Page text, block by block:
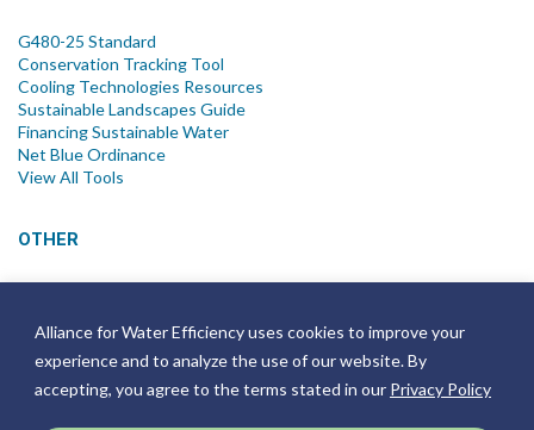
Alliance for Water Efficiency uses cookies to improve your
experience and to analyze the use of our website. By
accepting, you agree to the terms stated in our Privacy Policy
G480-25 Standard
Conservation Tracking Tool
Cooling Technologies Resources
Sustainable Landscapes Guide
Financing Sustainable Water
Net Blue Ordinance
View All Tools
OTHER
Join Email List
Annual Reports
Strategic Plans